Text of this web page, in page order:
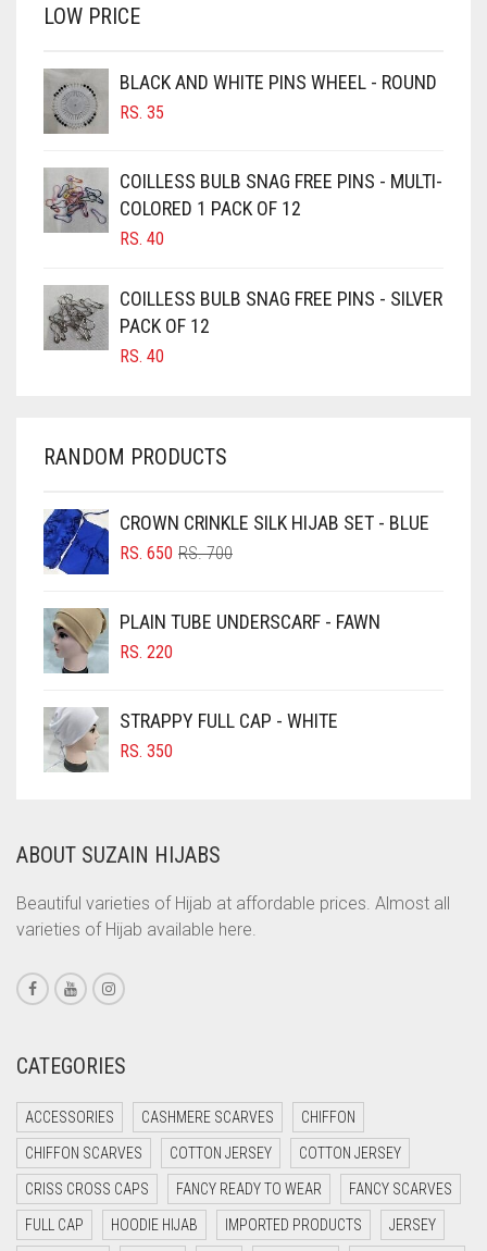
BROWN
BURGUNDY
CAMEL
CAMEL BROWN
CANDY PINK
CARAMEL
CARAMEL BROWN
CARROT ORANGE
CHAMBRAY BLUE
CHOCOLATE
CHOCOLATE BROWN
CINNAMON BROWN
COBALT BLUE
COFFEE
COFFEE BROWN
CORAL
CORAL ORANGE
CORAL PEACH
CORAL PINK
CORAL RED
CRIMSON RED
CYAN
CYAN BLUE
DAISY WHITE
LOW PRICE
BLACK AND WHITE PINS WHEEL - ROUND
RS. 35
COILLESS BULB SNAG FREE PINS - MULTI-
COLORED 1 PACK OF 12
RS. 40
COILLESS BULB SNAG FREE PINS - SILVER
PACK OF 12
RS. 40
RANDOM PRODUCTS
CROWN CRINKLE SILK HIJAB SET - BLUE
RS.700ORIGINAL
RS. 700.
RS. 650
CURRENT
RS. 650.
PLAIN TUBE UNDERSCARF - FAWN
RS. 220
STRAPPY FULL CAP - WHITE
RS. 350
ABOUT SUZAIN HIJABS
Beautiful varieties of Hijab at affordable prices. Almost all
varieties of Hijab available here.
CATEGORIES
ACCESSORIES CASHMERE SCARVES CHIFFON
CHIFFON SCARVES COTTON JERSEY COTTON JERSEY
CRISS CROSS CAPS FANCY READY TO WEAR FANCY SCARVES
FULL CAP HOODIE HIJAB IMPORTED PRODUCTS JERSEY